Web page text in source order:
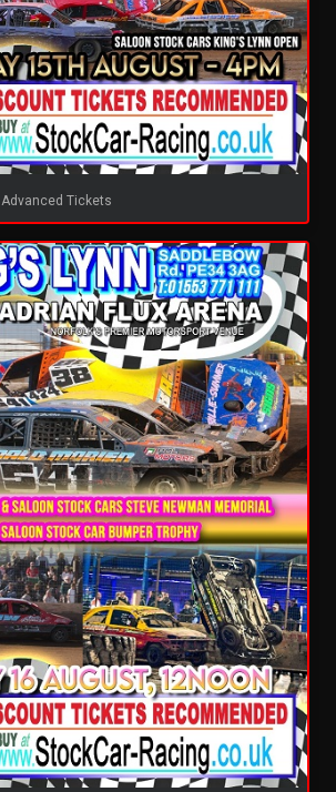
Advanced Tickets